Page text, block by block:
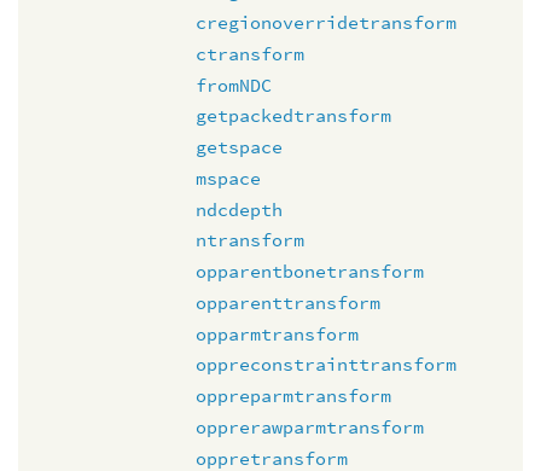
cregionoverridetransform
ctransform
fromNDC
getpackedtransform
getspace
mspace
ndcdepth
ntransform
opparentbonetransform
opparenttransform
opparmtransform
oppreconstrainttransform
oppreparmtransform
opprerawparmtransform
oppretransform